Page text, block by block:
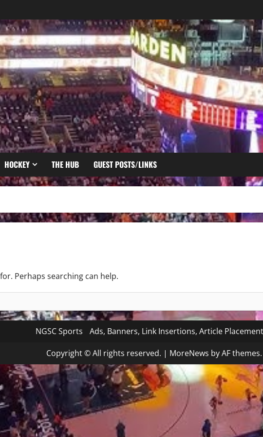
HOCKEY THE HUB GUEST POSTS/LINKS
Perhaps searching can help.
NGSC Sports
Ads, Banners, Link Insertions, Article
Copyright © All rights reserved. | MoreNews by AF themes.